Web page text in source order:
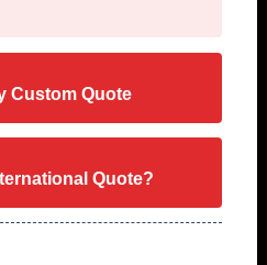
Custom Quote
Quote?